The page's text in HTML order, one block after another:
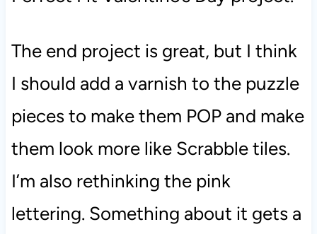
The end project is great, but I think
I should add a varnish to the puzzle
pieces to make them POP and make
them look more like Scrabble tiles.
I’m also rethinking the pink
lettering. Something about it gets a